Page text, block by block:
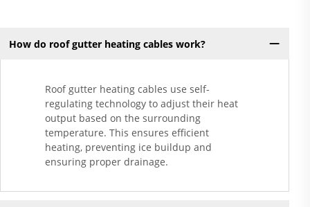
How do roof gutter heating cables work?
Roof gutter heating cables use self-
regulating technology to adjust their heat
output based on the surrounding
temperature. This ensures efficient
heating, preventing ice buildup and
ensuring proper drainage.